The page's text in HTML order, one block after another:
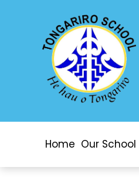
Home Our School